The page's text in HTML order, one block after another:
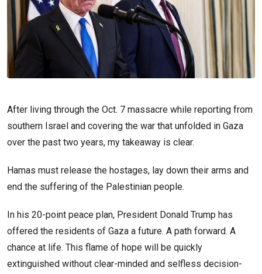
After living through the Oct. 7 massacre while reporting from
southern Israel and covering the war that unfolded in Gaza
over the past two years, my takeaway is clear.
Hamas must release the hostages, lay down their arms and
end the suffering of the Palestinian people.
In his 20-point peace plan, President Donald Trump has
offered the residents of Gaza a future. A path forward. A
chance at life. This flame of hope will be quickly
extinguished without clear-minded and selfless decision-